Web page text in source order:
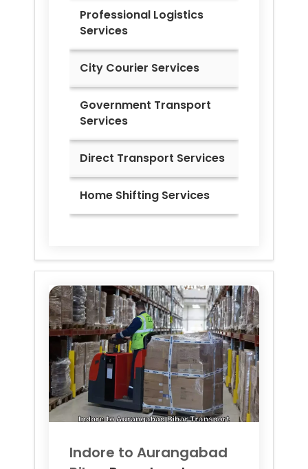
Professional Logistics
Services
City Courier Services
Government Transport
Services
Direct Transport Services
Home Shifting Services
Indore to Aurangabad